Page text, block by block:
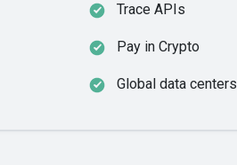
Trace APIs
Pay in Crypto
Global data centers